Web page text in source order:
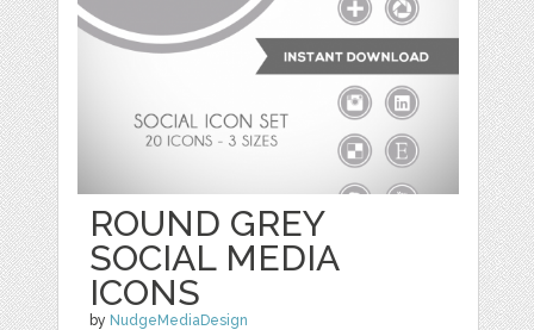
ROUND GREY
SOCIAL MEDIA
ICONS
by NudgeMediaDesign